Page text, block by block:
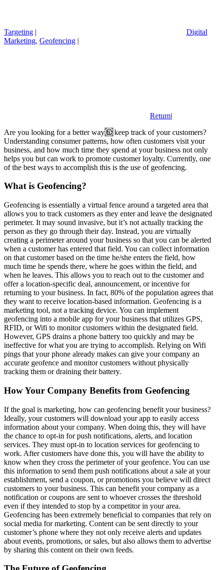
Targeting |
Digital
Marketing, Geofencing |
Return|
Are you looking for a better way to keep track of your customers?
Understanding consumer patterns, how often customers visit your
business, and how much time they spend at your business not only
helps you but can work to promote customer loyalty. Currently, one
of the best ways to accomplish this is the use of geofencing.
What is Geofencing?
Geofencing is essentially a virtual fence around a targeted area that
allows you to track customers as they enter and leave the designated
perimeter. It may sound invasive, but it’s not actually tracking the
person as they go through their day. Instead, you are virtually
creating a perimeter around your business so that you can be alerted
when a customer has entered that field. You can collect information
on that customer based on the time he/she enters the field, how
much time he spends there, where he goes within the field, and
when he leaves. This allows you to reach out to the customer and
offer a location-specific deal, announcement, or incentive for
returning to your business. In fact, 80% of the population agrees that
they want to receive location-based information. Geofencing is a
marketing tool, not a tracking device. You can implement
geofencing into a mobile app for your business that utilizes GPS,
RFID, or Wifi to monitor customers within the designated field.
However, GPS drains a phone battery too quickly and may be
ineffective for what you are trying to accomplish. Relying on Wifi
pings that your phone already makes can give your company an
accurate geofence and monitor customers without physically
tracking them or draining their battery.
How Your Company Benefits from Geofencing
If the goal is marketing, how can geofencing benefit your business?
Ideally, your customers will download your app to easily access
information about your company. When doing this, they will have
the chance to opt-in for push notifications, alerts, and location
services. They must opt-in to location services for geofencing to
work. After customers have done this, you will have the ability to
know when they cross the perimeter of your geofence. You can use
this information to send them push notifications about a sale at your
establishment, send a coupon, or promotions you believe will direct
customers to your business. This can benefit your company as a
notification or coupons are sent to whoever crosses the threshold
even if they intended to stop by a competitor in your area.
Geofencing has been extremely beneficial to companies that rely on
social media for marketing. Content can be sent directly to your
customer’s phone where they not only receive alerts and updates
about events, promotions, or sales, but also allows them to advertise
by sharing this content on their own feeds.